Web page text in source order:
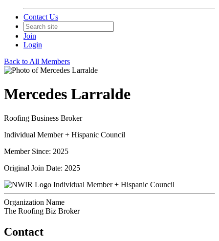
Contact Us
Join
Login
Back to All Members
Mercedes Larralde
Roofing Business Broker
Individual Member + Hispanic Council
Member Since: 2025
Original Join Date: 2025
Individual Member + Hispanic Council
Organization Name
The Roofing Biz Broker
Contact